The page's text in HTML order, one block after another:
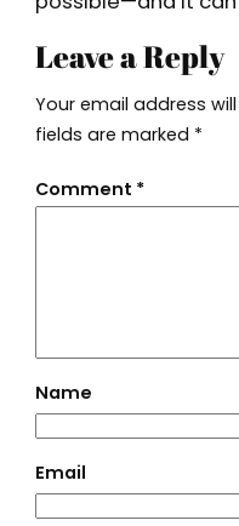
Leave a Reply
Your email address
fields are marked *
Comment *
Name
Email